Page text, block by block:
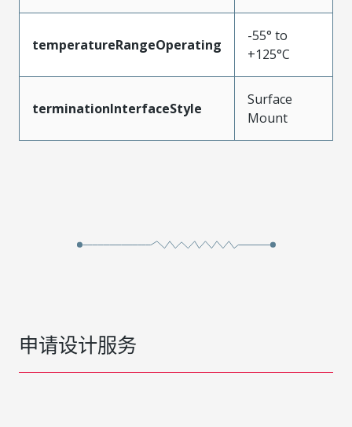
temperatureRangeOperating
-55° to
+125°C
terminationInterfaceStyle
Surface
Mount
申请设计服务